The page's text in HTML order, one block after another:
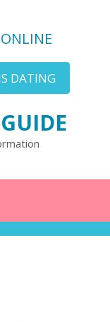
DATING